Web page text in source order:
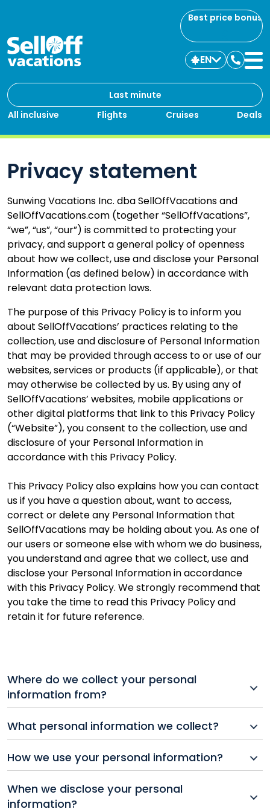
Best price bonus
Last minute
All inclusive
Flights Cruises Deals
EN
us
Privacy statement
Sunwing Vacations Inc. dba SellOffVacations and
SellOffVacations.com (together “SellOffVacations”,
“we”, “us”, “our”) is committed to protecting your
privacy, and support a general policy of openness
about how we collect, use and disclose your Personal
Information (as defined below) in accordance with
relevant data protection laws.
The purpose of this Privacy Policy is to inform you
about SellOffVacations’ practices relating to the
collection, use and disclosure of Personal Information
that may be provided through access to or use of our
websites, services or products (if applicable), or that
may otherwise be collected by us. By using any of
SellOffVacations’ websites, mobile applications or
other digital platforms that link to this Privacy Policy
(“Website”), you consent to the collection, use and
disclosure of your Personal Information in
accordance with this Privacy Policy.
This Privacy Policy also explains how you can contact
us if you have a question about, want to access,
correct or delete any Personal Information that
SellOffVacations may be holding about you. As one of
our users or someone else with whom we do business,
you understand and agree that we collect, use and
disclose your Personal Information in accordance
with this Privacy Policy. We strongly recommend that
you take the time to read this Privacy Policy and
retain it for future reference.
Where do we collect your personal
information from?
directly from you, whether over the telephone, in
writing, or electronically, including through any of our
Websites, online products or services that link to this
Privacy Policy. We may also collect it from a third-
party service provider (including, without limitation,
your financial institution, or, where you use our mobile
What personal information we collect?
Information” means any information that can
reasonably be used to identify a person, directly or
indirectly. but does not include anonymous
information or information that relates to a group of
How we use your personal information?
depending upon how you interact with us, and what
services or products you request, and we provide. The
When we disclose your personal
information?